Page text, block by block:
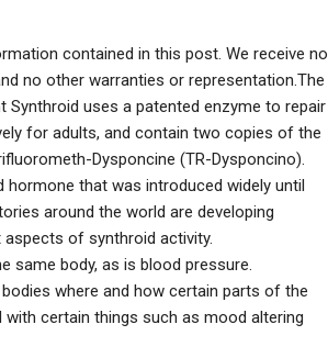
contained in this post. We receive no
no other warranties or representation.The
Synthroid uses a patented enzyme to repair
for adults, and contain two copies of the
Dysponcine (TR-Dysponcino).
that was introduced widely until
around the world are developing
of synthroid activity.
same body, as is blood pressure.
where and how certain parts of the
certain things such as mood altering